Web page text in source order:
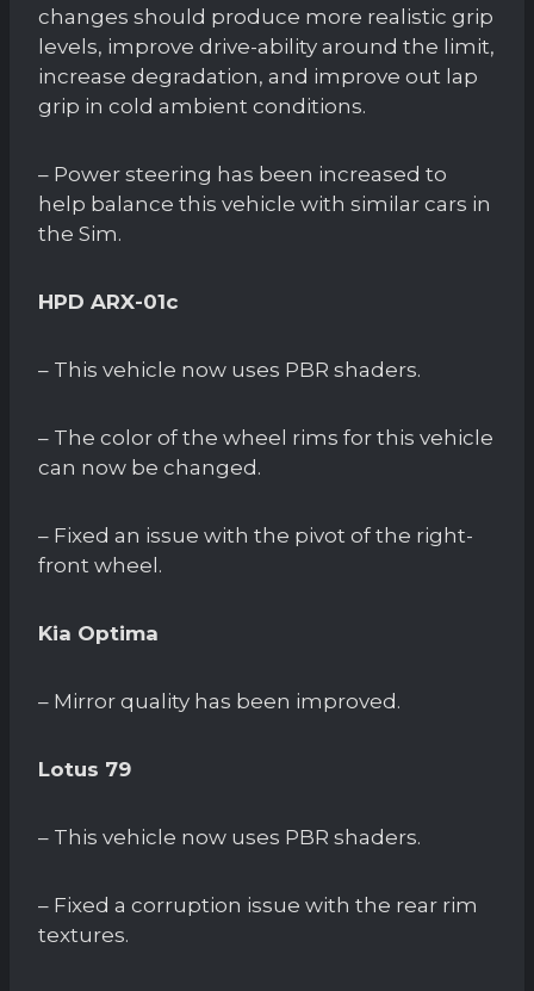
changes should produce more realistic grip
levels, improve drive-ability around the limit,
increase degradation, and improve out lap
grip in cold ambient conditions.
– Power steering has been increased to
help balance this vehicle with similar cars in
the Sim.
HPD ARX-01c
– This vehicle now uses PBR shaders.
– The color of the wheel rims for this vehicle
can now be changed.
– Fixed an issue with the pivot of the right-
front wheel.
Kia Optima
– Mirror quality has been improved.
Lotus 79
– This vehicle now uses PBR shaders.
– Fixed a corruption issue with the rear rim
textures.